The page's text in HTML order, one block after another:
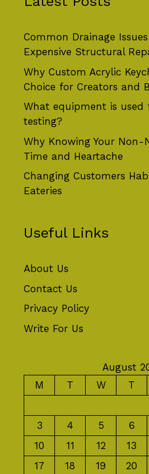
Common Drainage
Expensive Structural
Why Custom Acrylic
Choice for Creators and
What equipment is
testing?
Why Knowing Your Non-
Time and Heartache
Changing Customers
Eateries
Useful Links
About Us
Contact Us
Privacy Policy
Write For Us
August
M
T W T
3
4 5 6
10
11 12 13
17
18 19 20